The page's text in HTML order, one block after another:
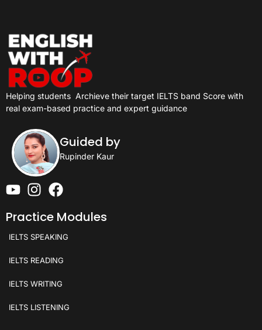
Helping students Archieve their target IELTS band Score with
real exam-based practice and expert guidance
Guided by
Rupinder Kaur
Practice Modules
IELTS SPEAKING
IELTS READING
IELTS WRITING
IELTS LISTENING